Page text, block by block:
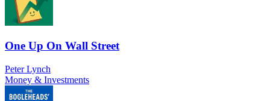
One Up On Wall Street
Peter Lynch
Money & Investments